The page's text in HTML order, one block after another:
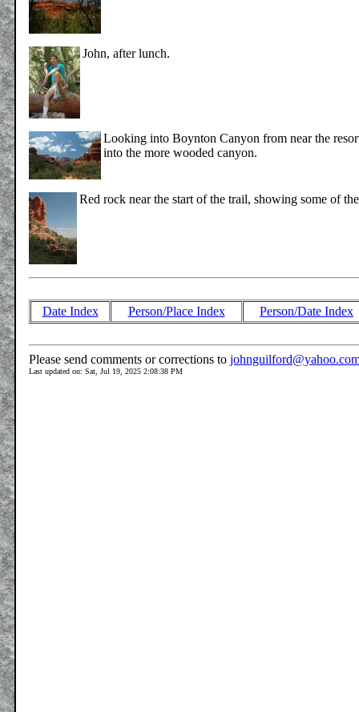
John, after lunch.
Looking into Boynton Canyon from near the
into the more wooded canyon.
Red rock near the start of the trail, showing some of
Date Index Person/Place Index Person/Date Index
Please send comments or corrections to
Last updated on: Sat, Jul 19, 2025 2:08:38 PM